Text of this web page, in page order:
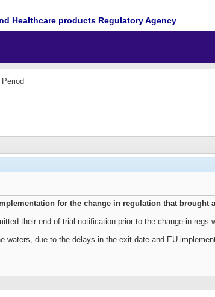
Healthcare products Regulatory Agency
for the change in regulation that brought
their end of trial notification prior to the change in regs
waters, due to the delays in the exit date and EU